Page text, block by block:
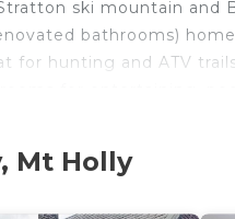
ski mountain and
bathrooms)
for hunting and ATV
beam home that just
Mt Holly